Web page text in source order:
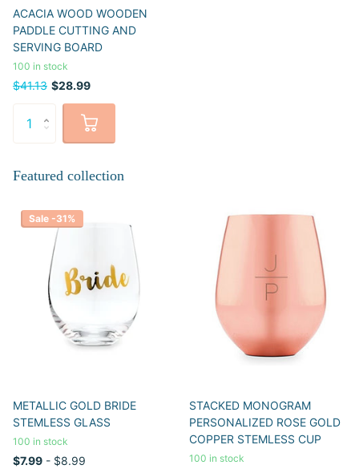
ACACIA WOOD WOODEN
PADDLE CUTTING AND
SERVING BOARD
100 in stock
$41.13 $28.99
Featured collection
Sale -31%
METALLIC GOLD BRIDE
STEMLESS GLASS
100 in stock
$7.99 - $8.99
STACKED MONOGRAM
PERSONALIZED ROSE GOLD
COPPER STEMLESS CUP
100 in stock